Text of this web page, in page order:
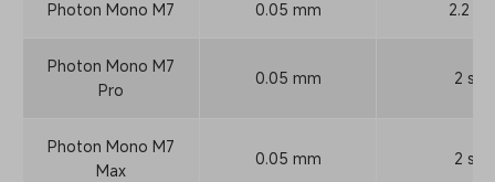
Photon Mono M7 0.05 mm 2.2 s
Photon Mono M7
Pro
0.05 mm 2 s
Photon Mono M7
Max
0.05 mm 2 s